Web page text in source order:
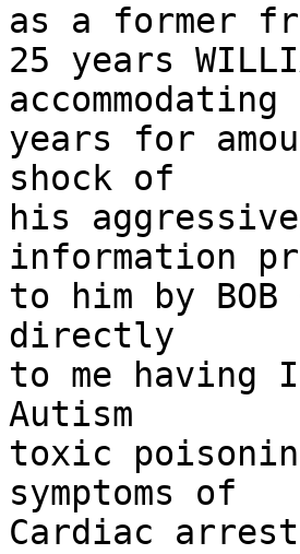
as a former
25 years
years for
shock of
his
information
to him by BOB
directly
to me having
Autism
toxic
symptoms of
Cardiac